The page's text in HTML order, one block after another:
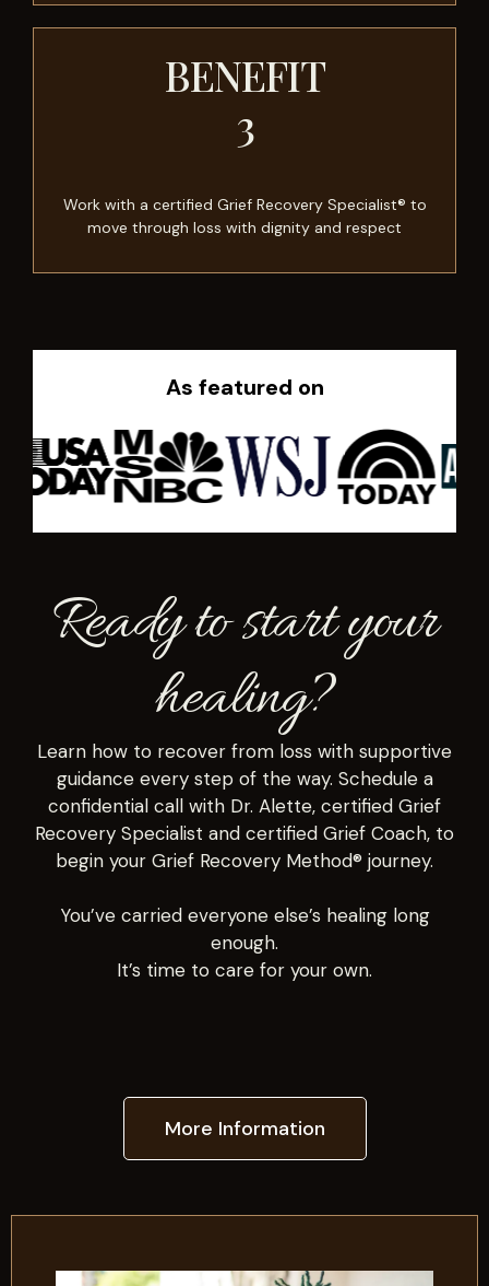
BENEFIT
3
Work with a certified Grief Recovery Specialist® to
move through loss with dignity and respect
As featured on
Ready to start your
healing?
Learn how to recover from loss with supportive
guidance every step of the way. Schedule a
confidential call with Dr. Alette, certified Grief
Recovery Specialist and certified Grief Coach, to
begin your Grief Recovery Method® journey.
You’ve carried everyone else’s healing long
enough.
It’s time to care for your own.
More Information